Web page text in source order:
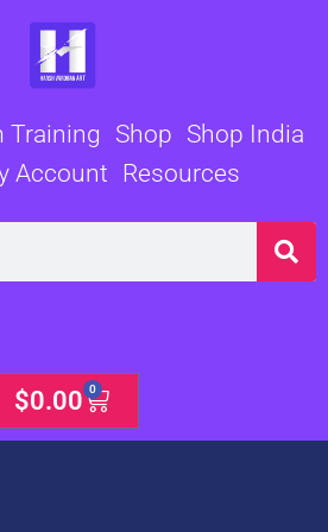
Training Shop Shop India
Account Resources
$0.00 0
Cart